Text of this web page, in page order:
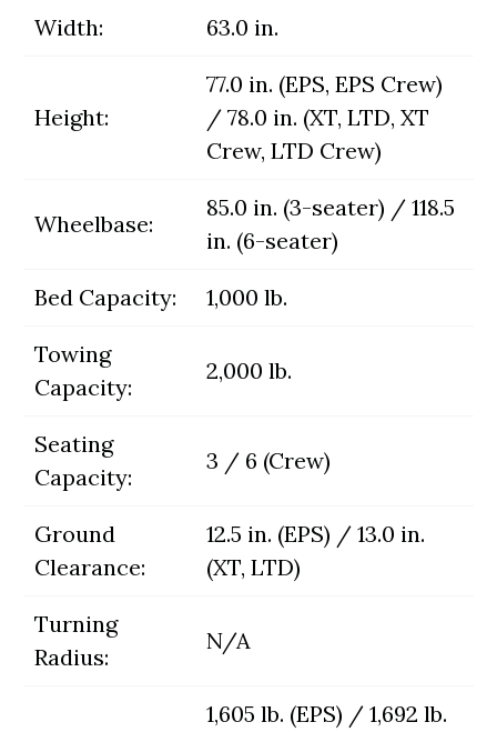
Width: 63.0 in.
Height:
77.0 in. (EPS, EPS Crew)
/ 78.0 in. (XT, LTD, XT
Crew, LTD Crew)
Wheelbase:
85.0 in. (3-seater) / 118.5
in. (6-seater)
Bed Capacity: 1,000 lb.
Towing
Capacity:
2,000 lb.
Seating
Capacity:
3 / 6 (Crew)
Ground
Clearance:
12.5 in. (EPS) / 13.0 in.
(XT, LTD)
Turning
Radius:
N/A
1,605 lb. (EPS) / 1,692 lb.